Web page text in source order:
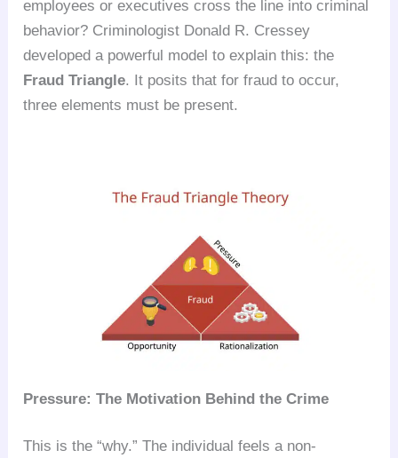
employees or executives cross the line into criminal
behavior? Criminologist Donald R. Cressey
developed a powerful model to explain this: the
Fraud Triangle. It posits that for fraud to occur,
three elements must be present.
Pressure: The Motivation Behind the Crime
This is the “why.” The individual feels a non-